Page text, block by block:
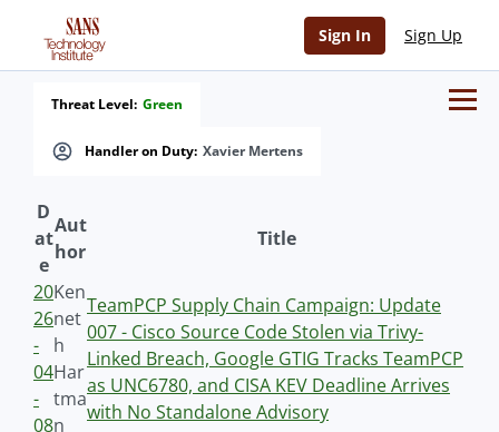
Sign In Sign Up
Handler on Duty: Xavier Mertens
Threat Level: Green
D
at
e
Aut
hor
Title
20
26
-
04
-
08
Ken
net
h
Har
tma
n
TeamPCP Supply Chain Campaign: Update
007 - Cisco Source Code Stolen via Trivy-
Linked Breach, Google GTIG Tracks TeamPCP
as UNC6780, and CISA KEV Deadline Arrives
with No Standalone Advisory